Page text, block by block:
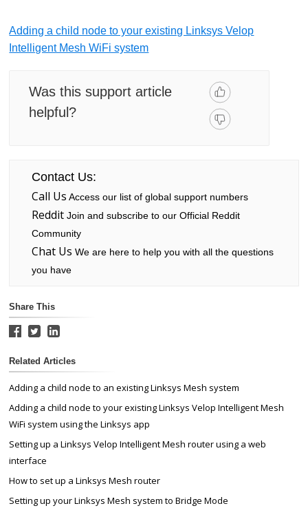
Adding a child node to your existing Linksys Velop
Intelligent Mesh WiFi system
Was this support article
helpful?
Contact Us:
Call Us Access our list of global support numbers
RedditJoin and subscribe to our Official Reddit
Community
Chat Us We are here to help you with all the questions
you have
Share This
Related Articles
Adding a child node to an existing Linksys Mesh system
Adding a child node to your existing Linksys Velop Intelligent Mesh
WiFi system using the Linksys app
Setting up a Linksys Velop Intelligent Mesh router using a web
interface
How to set up a Linksys Mesh router
Setting up your Linksys Mesh system to Bridge Mode